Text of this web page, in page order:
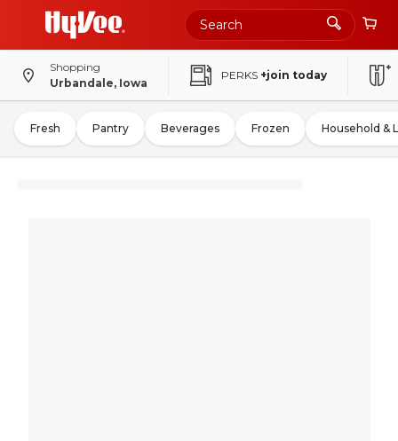
Shopping
Urbandale, Iowa
PERKS +join today
Fresh Pantry Beverages Frozen Household &